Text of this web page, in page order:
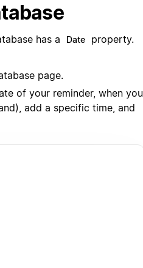
has a Date
property.
page.
of your reminder, when you
add a specific time, and